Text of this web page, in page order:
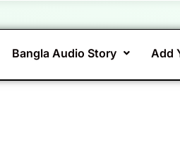
Bangla Audio Story Add